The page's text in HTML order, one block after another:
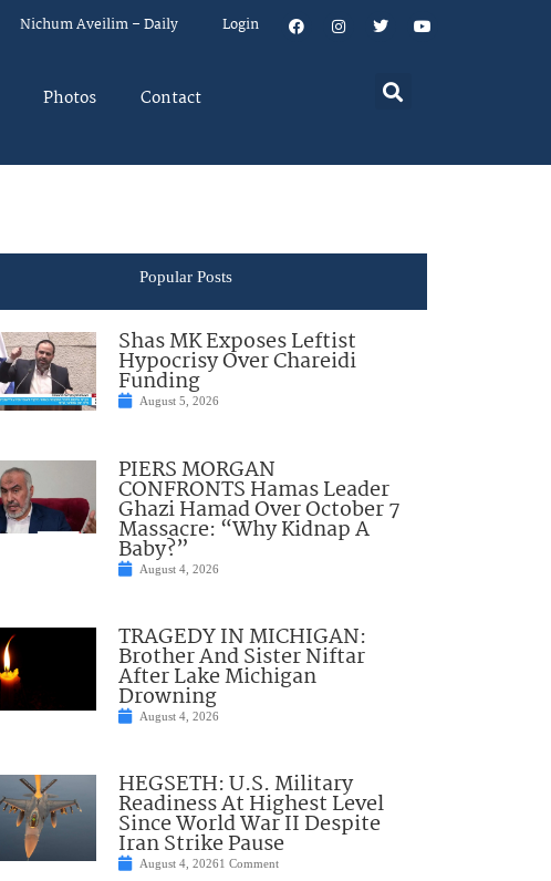
Nichum Aveilim – Daily Login
Photos Contact
Popular Posts
Shas MK Exposes Leftist
Hypocrisy Over Chareidi
Funding
August 5, 2026
PIERS MORGAN
CONFRONTS Hamas Leader
Ghazi Hamad Over October 7
Massacre: “Why Kidnap A
Baby?”
August 4, 2026
TRAGEDY IN MICHIGAN:
Brother And Sister Niftar
After Lake Michigan
Drowning
August 4, 2026
HEGSETH: U.S. Military
Readiness At Highest Level
Since World War II Despite
Iran Strike Pause
August 4, 20261 Comment